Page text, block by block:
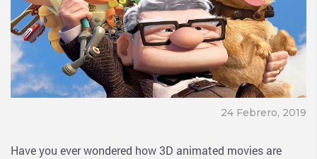
24 Febrero, 2019
Have you ever wondered how 3D animated movies are